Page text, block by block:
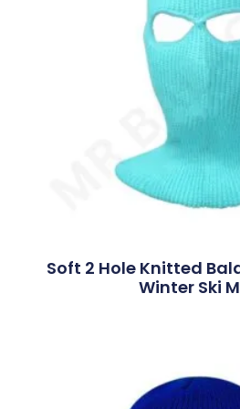
Soft 2 Hole Knitted
Winter Ski